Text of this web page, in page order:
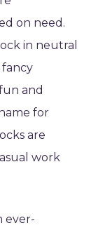
on need.
in neutral
fancy
and
for
are
work
ever-